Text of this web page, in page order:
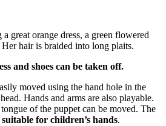
great orange dress, a green flowered
hair is braided into long plaits.
and shoes can be taken off.
moved using the hand hole in the
Hands and arms are also playable.
of the puppet can be moved. The
for children’s hands.